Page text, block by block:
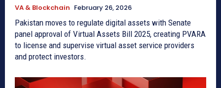
VA & Blockchain February 26, 2026
Pakistan moves to regulate digital assets with Senate
panel approval of Virtual Assets Bill 2025, creating PVARA
to license and supervise virtual asset service providers
and protect investors.